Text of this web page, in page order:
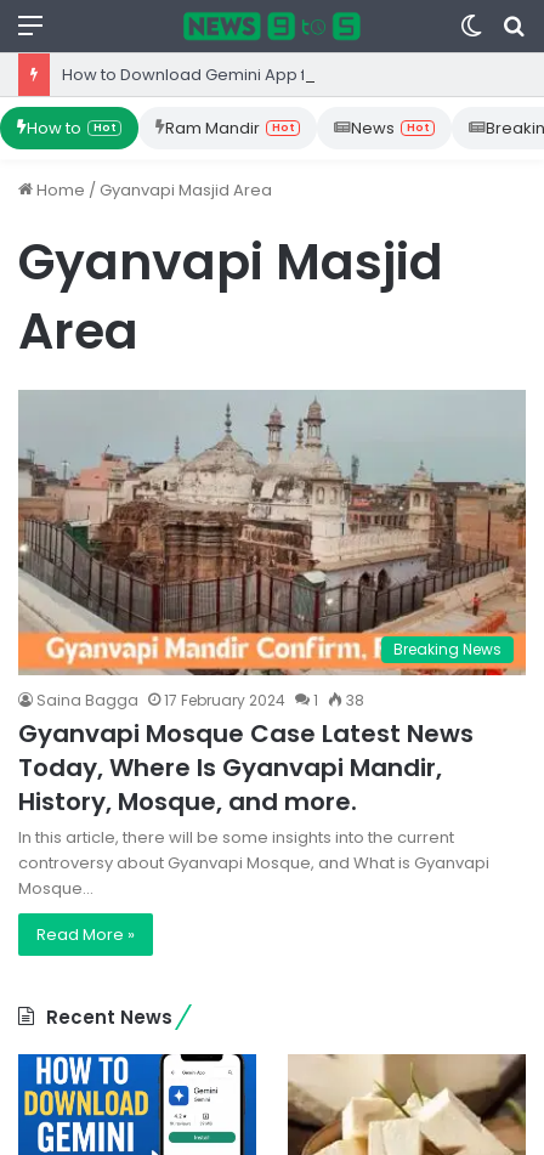
Menu
Switch
skin
How to Hot Ram Mandir Hot News Hot
Home / Gyanvapi Masjid Area
Gyanvapi Masjid
Area
Breaking News
Saina Bagga 17 February 2024 1 38
Gyanvapi Mosque Case Latest News
Today, Where Is Gyanvapi Mandir,
History, Mosque, and more.
In this article, there will be some insights into the current
controversy about Gyanvapi Mosque, and What is Gyanvapi
Mosque…
Read More »
Recent News